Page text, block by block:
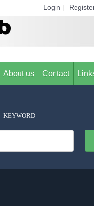
Login
About us Contact
KEYWORD